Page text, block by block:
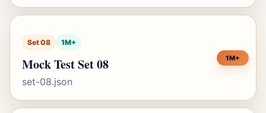
Set 08 1M+
Mock Test Set 08
set-08.json
1M+